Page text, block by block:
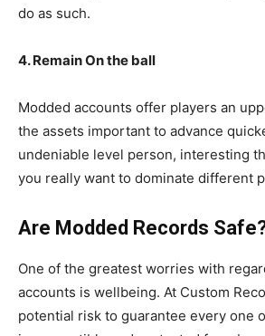
do as such.
4. Remain On the ball
Modded accounts offer players an
the assets important to advance
undeniable level person, interesting
you really want to dominate different
Are Modded Records
One of the greatest worries with
accounts is wellbeing. At Custom
potential risk to guarantee every one